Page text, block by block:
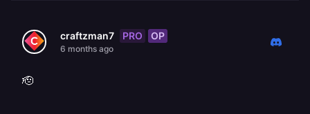
craftzman7 PRO OP
6 months ago
🫡